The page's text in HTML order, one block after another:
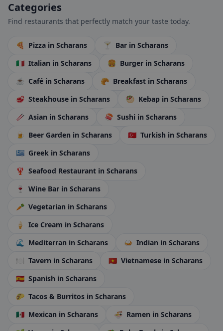
Categories
Find restaurants that perfectly match your taste today.
🍕 Pizza in Scharans 🍸 Bar in Scharans
🇮🇹 Italian in Scharans 🍔 Burger in Scharans
☕ Café in Scharans 🥐 Breakfast in Scharans
🥩 Steakhouse in Scharans 🥙 Kebap in Scharans
🥢 Asian in Scharans 🍣 Sushi in Scharans
🍺 Beer Garden in Scharans 🇹🇷 Turkish in Scharans
🇬🇷 Greek in Scharans
🦞 Seafood Restaurant in Scharans
🍷
Wine Bar in Scharans
🥕 Vegetarian in Scharans
🍦
Ice Cream in Scharans
🌊
Mediterran in Scharans 🍛 Indian in Scharans
🍽️ Tavern in Scharans 🇻🇳 Vietnamese in Scharans
🇪🇸 Spanish in Scharans
🌮 Tacos & Burritos in Scharans
🇲🇽 Mexican in Scharans 🍜 Ramen in Scharans